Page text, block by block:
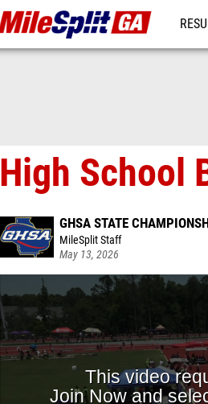
High School
GHSA STATE
MileSplit Staff
May 13, 2026